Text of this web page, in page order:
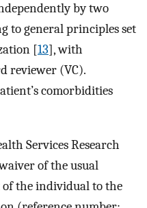
by two
to general principles set
[13], with
reviewer (VC).
comorbidities
Services Research
of the usual
the individual to the